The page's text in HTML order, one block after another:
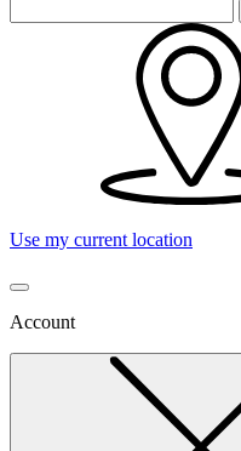
Use my current location
Account